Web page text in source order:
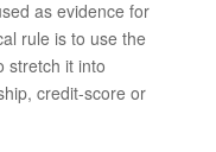
as evidence for
rule is to use the
stretch it into
credit-score or